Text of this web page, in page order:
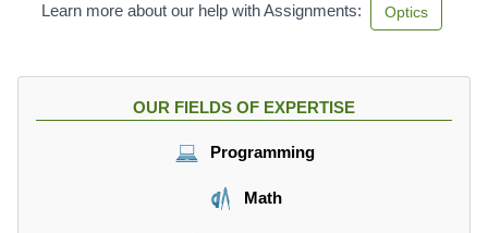
Learn more about our help with Assignments: Optics
OUR FIELDS OF EXPERTISE
Programming
Math